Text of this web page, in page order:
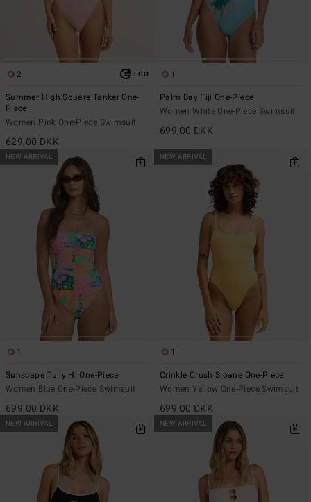
2 ECO
Summer High Square Tanker One-
Piece
Women Pink One-Piece Swimsuit
629,00 DKK
1
Palm Bay Fiji One-Piece
Women White One-Piece Swimsuit
699,00 DKK
NEW ARRIVAL
1
Sunscape Tully Hi One-Piece
Women Blue One-Piece Swimsuit
699,00 DKK
NEW ARRIVAL
1
Crinkle Crush Sloane One-Piece
Women Yellow One-Piece Swimsuit
699,00 DKK
NEW ARRIVAL NEW ARRIVAL